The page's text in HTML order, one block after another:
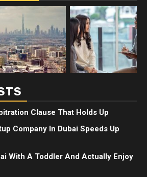
Clause That Holds Up
Company In Dubai Speeds Up
With A Toddler And Actually Enjoy